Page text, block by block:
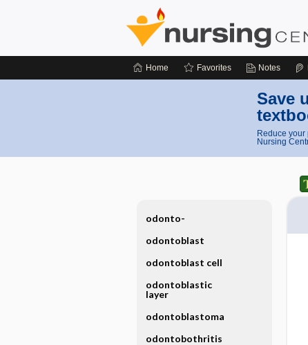
Home Favorites Notes
Save
Reduce your
Nursing
odonto-
odontoblast
odontoblast cell
odontoblastic
layer
odontoblastoma
odontobothritis